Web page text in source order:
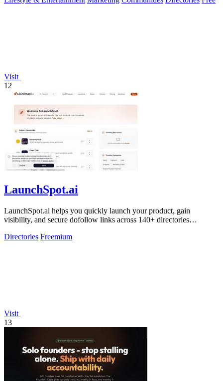
Visit
12
LaunchSpot.ai
LaunchSpot.ai helps you quickly launch your product, gain
visibility, and secure dofollow links across 140+ directories
Directories Freemium
Visit
13